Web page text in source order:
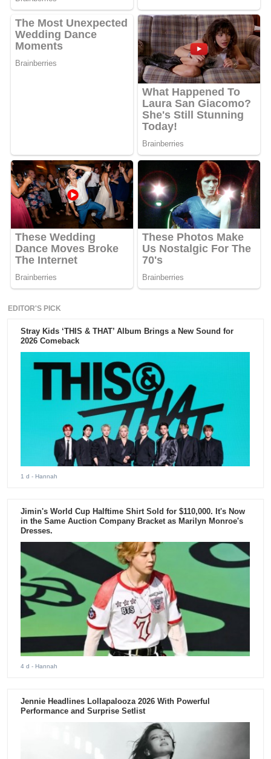
EDITOR'S PICK
Stray Kids ‘THIS & THAT’ Album Brings a New Sound for
2026 Comeback
1 d - Hannah
Jimin's World Cup Halftime Shirt Sold for $110,000. It's Now
in the Same Auction Company Bracket as Marilyn Monroe's
Dresses.
4 d - Hannah
Jennie Headlines Lollapalooza 2026 With Powerful
Performance and Surprise Setlist